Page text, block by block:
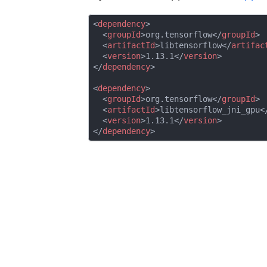
<dependency>
<groupId>org.tensorflow</groupId>
<artifactId>libtensorflow</
<version>1.13.1</version>
</dependency>
<dependency>
<groupId>org.tensorflow</groupId>
<artifactId>libtensorflow_jni_gpu
<version>1.13.1</version>
</dependency>